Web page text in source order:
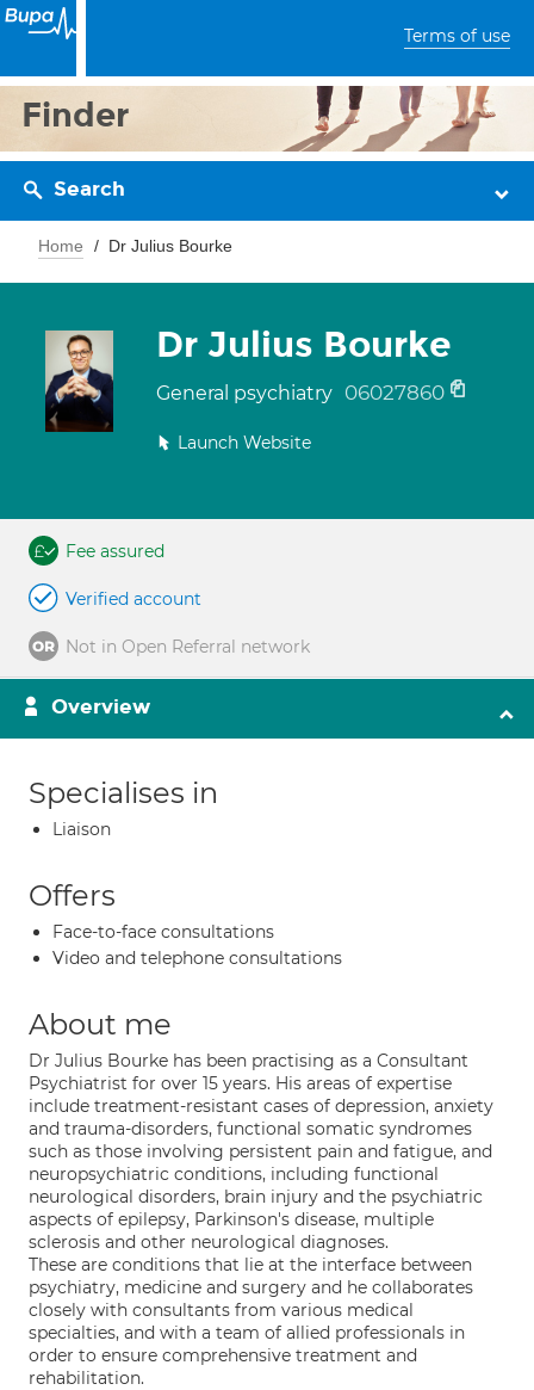
Terms of use
Finder
Search
Home Dr Julius Bourke
Dr Julius Bourke
General psychiatry 06027860
Launch Website
Fee assured
Verified account
Not in Open Referral network
Overview
Specialises in
Liaison
Offers
Face-to-face consultations
Video and telephone consultations
About me
Dr Julius Bourke has been practising as a Consultant
Psychiatrist for over 15 years. His areas of expertise
include treatment-resistant cases of depression, anxiety
and trauma-disorders, functional somatic syndromes
such as those involving persistent pain and fatigue, and
neuropsychiatric conditions, including functional
neurological disorders, brain injury and the psychiatric
aspects of epilepsy, Parkinson's disease, multiple
sclerosis and other neurological diagnoses.
These are conditions that lie at the interface between
psychiatry, medicine and surgery and he collaborates
closely with consultants from various medical
specialties, and with a team of allied professionals in
order to ensure comprehensive treatment and
rehabilitation.